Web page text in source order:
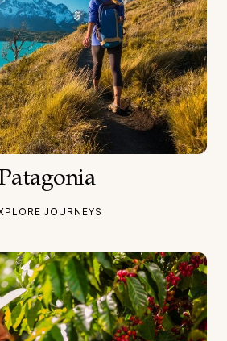
JOURNEYS